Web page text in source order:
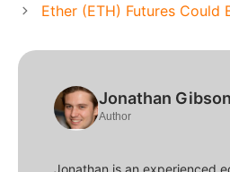
Ether (ETH) Futures Could
Jonathan Gibson
Author
Jonathan is an experienced